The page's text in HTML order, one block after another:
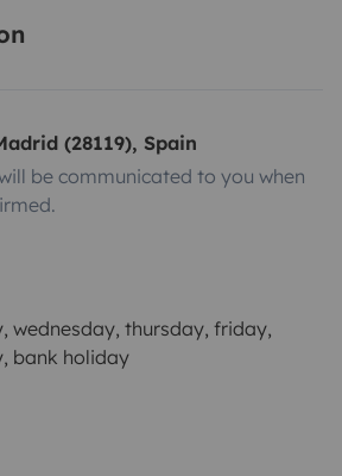
(28119), Spain
be communicated to you when
wednesday, thursday, friday,
bank holiday